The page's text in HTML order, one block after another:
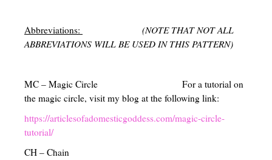
Abbreviations:
(NOTE THAT NOT ALL
ABBREVIATIONS WILL BE USED IN THIS PATTERN)
MC – Magic Circle For a tutorial on
the magic circle, visit my blog at the following link:
https://articlesofadomesticgoddess.com/magic-circle-
tutorial/
CH – Chain